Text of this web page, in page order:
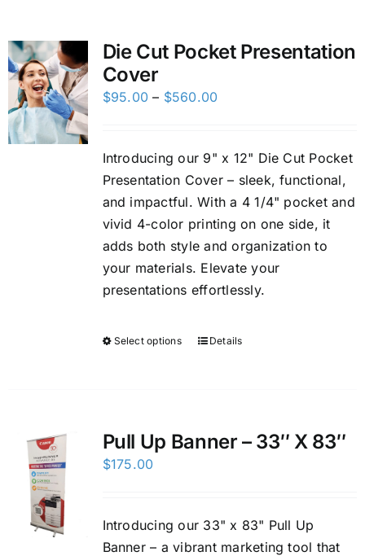
Charity Support
FTP
Die Cut Pocket Presentation
Cover
$95.00 – $560.00
through
$560.00
Introducing our 9" x 12" Die Cut Pocket
Presentation Cover – sleek, functional,
and impactful. With a 4 1/4" pocket and
vivid 4-color printing on one side, it
adds both style and organization to
your materials. Elevate your
presentations effortlessly.
Select options Details
Pull Up Banner – 33″ X 83″
$175.00
Introducing our 33" x 83" Pull Up
Banner – a vibrant marketing tool that